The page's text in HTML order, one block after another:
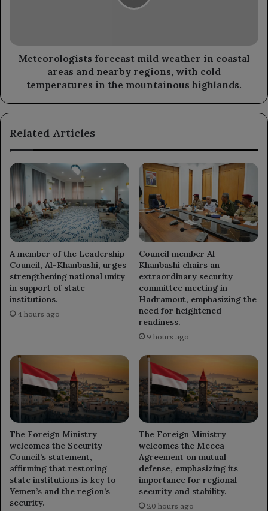
nearby
regions,
in
mountainous
Meteorologists forecast mild weather in coastal
areas and nearby regions, with cold
temperatures in the mountainous highlands.
Related Articles
A member of the Leadership
Council, Al-Khanbashi, urges
strengthening national unity
in support of state
institutions.
4 hours ago
Council member Al-
Khanbashi chairs an
extraordinary security
committee meeting in
Hadramout, emphasizing the
need for heightened
readiness.
9 hours ago
The Foreign Ministry
welcomes the Security
Council’s statement,
affirming that restoring
state institutions is key to
Yemen’s and the region’s
security.
The Foreign Ministry
welcomes the Mecca
Agreement on mutual
defense, emphasizing its
importance for regional
security and stability.
20 hours ago